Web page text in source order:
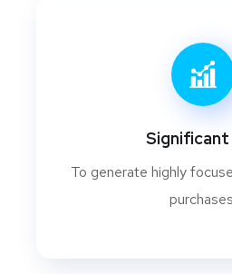
Significant
To generate highly